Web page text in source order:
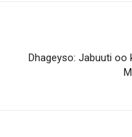
Dhageyso: Jabuuti oo